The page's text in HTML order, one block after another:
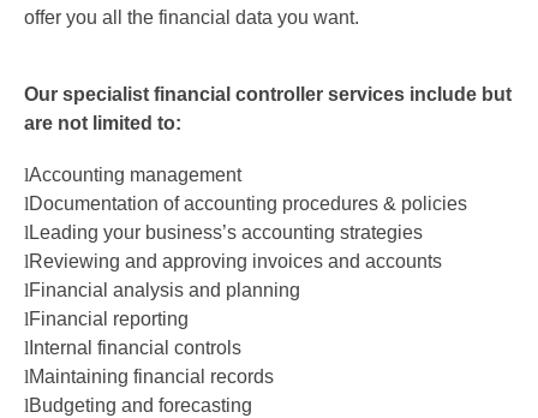
offer you all the financial data you want.
Our specialist financial controller services include but
are not limited to:
lAccounting management
lDocumentation of accounting procedures & policies
l Leading your business’s accounting strategies
lReviewing and approving invoices and accounts
lFinancial analysis and p lanning
lFinancial reporting
l Internal financial controls
lMaintaining financial records
lBudgeting and forecasting